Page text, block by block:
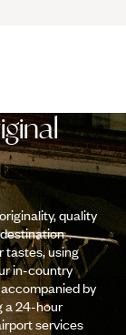
quality
tastes, using
in-country
by
a 24-hour
services